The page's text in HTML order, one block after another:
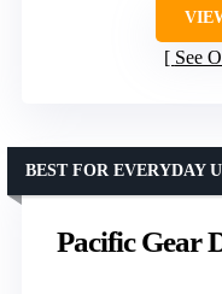
See
Pacific Gear
BEST FOR EVERYDAY